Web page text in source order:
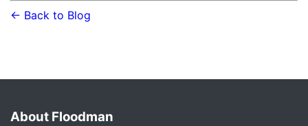
← Back to Blog
About Floodman